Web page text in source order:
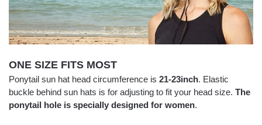
ONE SIZE FITS MOST
Ponytail sun hat head circumference is 21-23inch. Elastic
buckle behind sun hats is for adjusting to fit your head size. The
ponytail hole is specially designed for women.